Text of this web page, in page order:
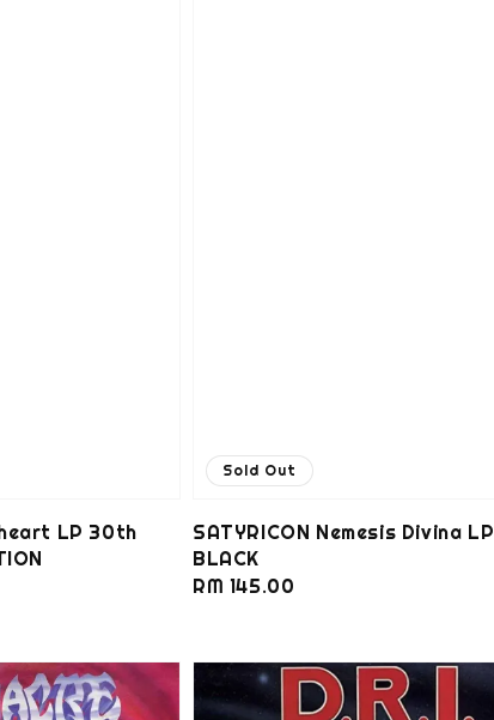
LP 30th
Sold Out
SATYRICON Nemesis Divina LP
BLACK
Regular
RM 145.00